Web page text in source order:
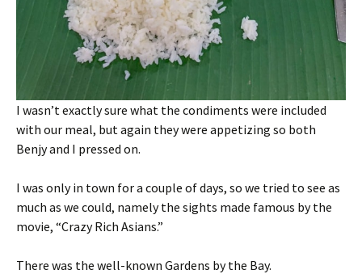
I wasn’t exactly sure what the condiments were included
with our meal, but again they were appetizing so both
Benjy and I pressed on.
I was only in town for a couple of days, so we tried to see as
much as we could, namely the sights made famous by the
movie, “Crazy Rich Asians.”
There was the well-known Gardens by the Bay.